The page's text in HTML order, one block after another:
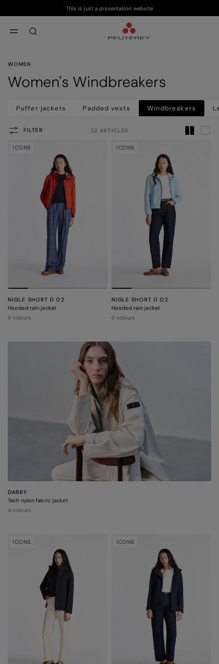
This is just a presentation website
WOMEN
Women's Windbreakers
Puffer jackets Padded vests Windbreakers
FILTER 22 ARTICLES
ICONS
NIGLE SHORT D 02
Hooded rain jacket
6 colours
ICONS
NIGLE SHORT D 02
Hooded rain jacket
6 colours
DARBY
Tech nylon fabric jacket
4 colours
ICONS ICONS